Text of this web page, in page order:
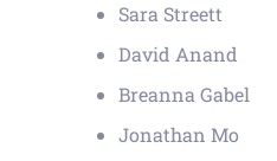
Sara Streett
David Anand
Breanna Gabel
Jonathan Mo